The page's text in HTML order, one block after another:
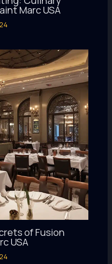
Marc USA
of Fusion
USA